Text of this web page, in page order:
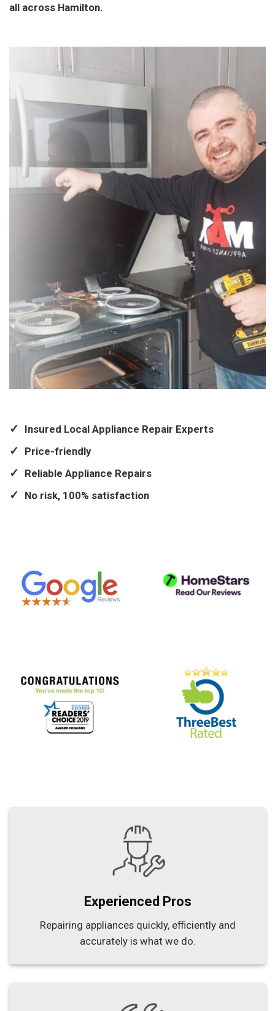
all across Hamilton.
Insured Local Appliance Repair Experts
Price-friendly
Reliable Appliance Repairs
No risk, 100% satisfaction
Experienced Pros
Repairing appliances quickly, efficiently and
accurately is what we do.